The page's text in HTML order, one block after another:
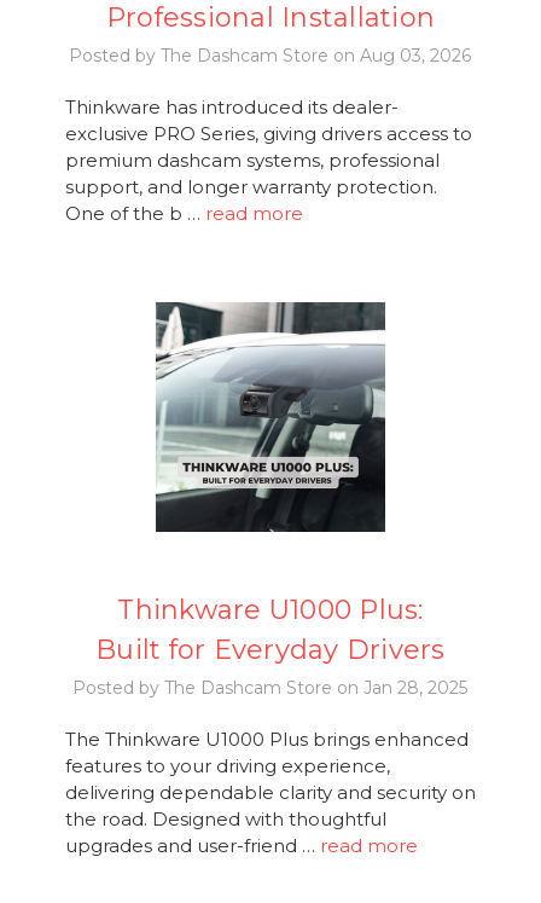
Professional Installation
Posted by The Dashcam Store on Aug 03, 2026
Thinkware has introduced its dealer-
exclusive PRO Series, giving drivers access to
premium dashcam systems, professional
support, and longer warranty protection.
One of the b … read more
Thinkware U1000 Plus:
Built for Everyday Drivers
Posted by The Dashcam Store on Jan 28, 2025
The Thinkware U1000 Plus brings enhanced
features to your driving experience,
delivering dependable clarity and security on
the road. Designed with thoughtful
upgrades and user-friend … read more